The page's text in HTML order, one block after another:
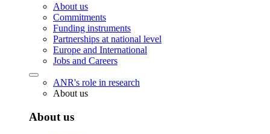
About us
Commitments
Funding instruments
Partnerships at national level
Europe and International
Jobs and Careers
ANR's role in research
About us
About us